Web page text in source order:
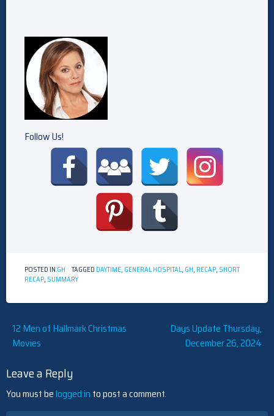
Follow Us!
POSTED IN GH TAGGED DAYTIME, GENERAL HOSPITAL, GH, RECAP, SHORT
RECAP, SUMMARY
Post
navigation
12 Men of Hallmark Christmas
Movies
Days Update Thursday,
December 26, 2024
Leave a Reply
You must belogged in to post a comment.